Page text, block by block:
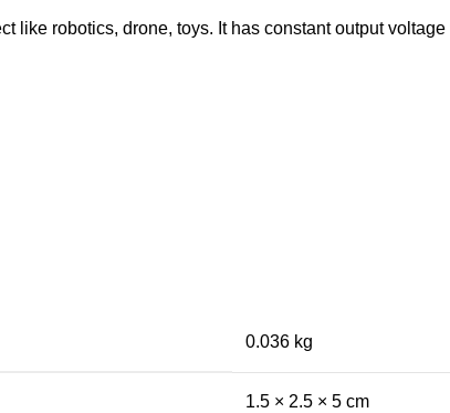
like robotics, drone, toys. It has constant output
0.036 kg
1.5 × 2.5 × 5 cm